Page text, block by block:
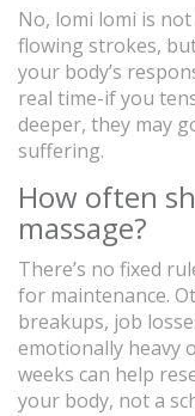
No, lomi lomi is
flowing strokes,
your body’s
real time-if you
deeper, they may
suffering.
How often
massage?
There’s no fixed
for maintenance.
breakups, job
emotionally heavy
weeks can help
your body, not a